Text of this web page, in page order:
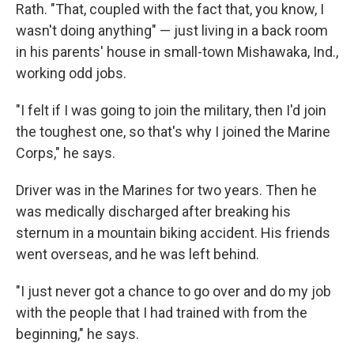
Rath. "That, coupled with the fact that, you know, I
wasn't doing anything" — just living in a back room
in his parents' house in small-town Mishawaka, Ind.,
working odd jobs.
"I felt if I was going to join the military, then I'd join
the toughest one, so that's why I joined the Marine
Corps," he says.
Driver was in the Marines for two years. Then he
was medically discharged after breaking his
sternum in a mountain biking accident. His friends
went overseas, and he was left behind.
"I just never got a chance to go over and do my job
with the people that I had trained with from the
beginning," he says.